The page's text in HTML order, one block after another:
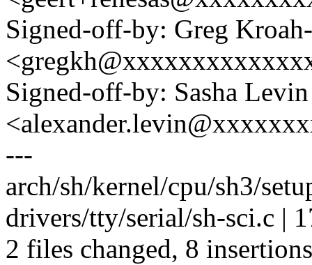
Signed-off-by: Greg
Signed-off-by: Sasha Levin
---
arch/sh/kernel/cpu/sh3/
drivers/tty/serial/sh-sci.c |
2 files changed, 8